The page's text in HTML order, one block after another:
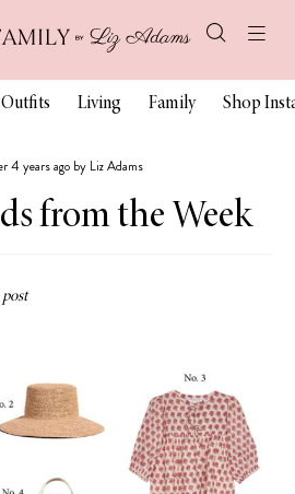
Outfits Living Family Shop
4 years ago by Liz Adams
from the Week